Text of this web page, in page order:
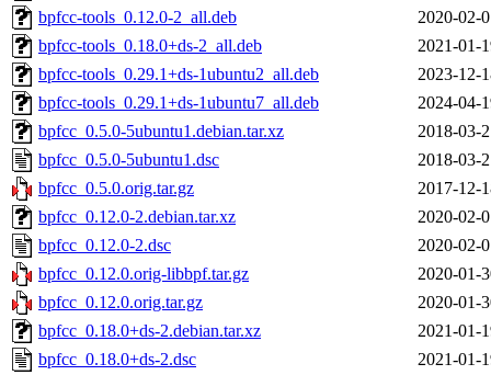
bpfcc-tools_0.12.0-2_all.deb
2020-02-
bpfcc-tools_0.18.0+ds-2_all.deb
2021-01-
bpfcc-tools_0.29.1+ds-1ubuntu2_all.deb
2023-12-
bpfcc-tools_0.29.1+ds-1ubuntu7_all.deb
2024-04-
bpfcc_0.5.0-5ubuntu1.debian.tar.xz
2018-03-
bpfcc_0.5.0-5ubuntu1.dsc
2018-03-
bpfcc_0.5.0.orig.tar.gz
2017-12-
bpfcc_0.12.0-2.debian.tar.xz
2020-02-
bpfcc_0.12.0-2.dsc
2020-02-
bpfcc_0.12.0.orig-libbpf.tar.gz
2020-01-
bpfcc_0.12.0.orig.tar.gz
2020-01-
bpfcc_0.18.0+ds-2.debian.tar.xz
2021-01-
bpfcc_0.18.0+ds-2.dsc
2021-01-